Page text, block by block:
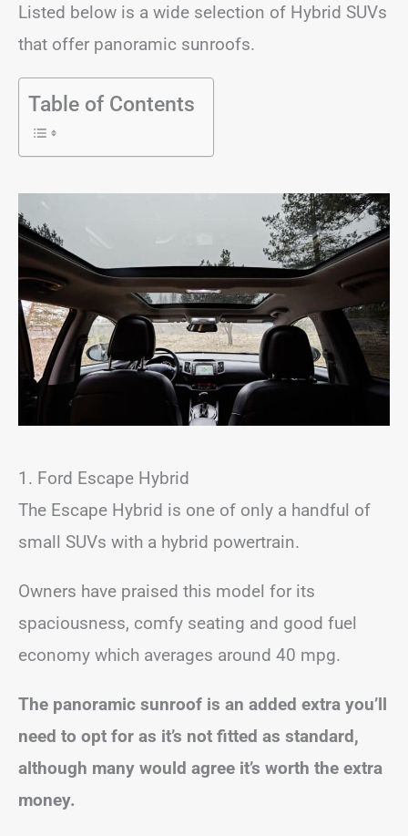
Listed below is a wide selection of Hybrid SUVs
that offer panoramic sunroofs.
Table of Contents
1. Ford Escape Hybrid
The Escape Hybrid is one of only a handful of
small SUVs with a hybrid powertrain.
Owners have praised this model for its
spaciousness, comfy seating and good fuel
economy which averages around 40 mpg.
The panoramic sunroof is an added extra you’ll
need to opt for as it’s not fitted as standard,
although many would agree it’s worth the extra
money.